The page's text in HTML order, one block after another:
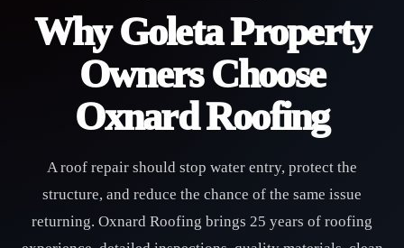
Why Goleta Property
Owners Choose
Oxnard Roofing
A roof repair should stop water entry, protect the
structure, and reduce the chance of the same issue
returning. Oxnard Roofing brings 25 years of roofing